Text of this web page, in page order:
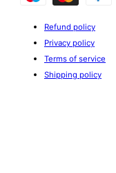
Refund policy
Privacy policy
Terms of service
Shipping policy